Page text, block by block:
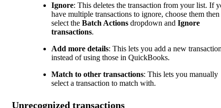
Ignore: This deletes the transaction from your list. If
have multiple transactions to ignore, choose them then
select the Batch Actions dropdown and Ignore
transactions.
Add more details: This lets you add a new
instead of using those in QuickBooks.
Match to other transactions: This lets you manually
select a transaction to match with.
Unrecognized transactions